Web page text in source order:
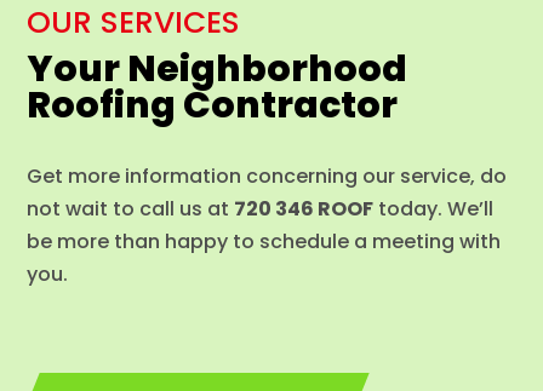
OUR SERVICES
Your Neighborhood
Roofing Contractor
Get more information concerning our service, do
not wait to call us at 720 346 ROOF today. We’ll
be more than happy to schedule a meeting with
you.